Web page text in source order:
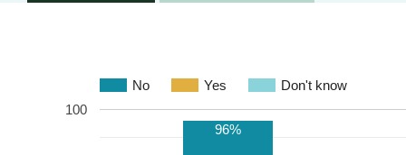
No Yes Don't know
100
96%